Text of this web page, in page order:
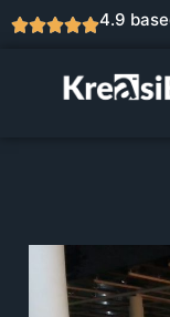
4.9